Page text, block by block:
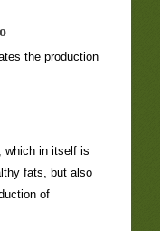
the production
which in itself is
fats, but also
of